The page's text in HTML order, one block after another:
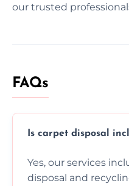
our trusted
FAQs
Is carpet disposal
Yes, our services
disposal and